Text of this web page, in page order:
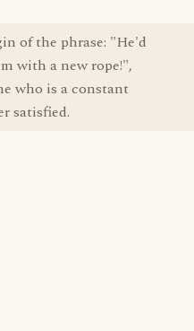
of the phrase: "He'd
with a new rope!",
who is a constant
satisfied.